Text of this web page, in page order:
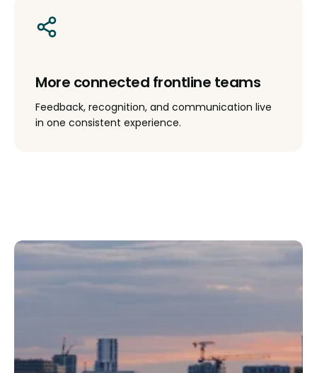
More connected frontline teams
Feedback, recognition, and communication live
in one consistent experience.